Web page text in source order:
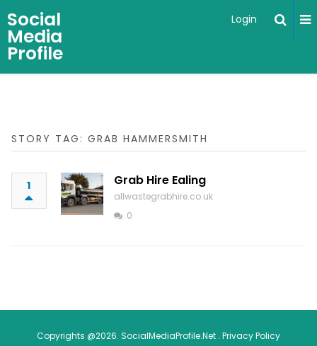
Social
Media
Profile
Login
STORY TAG: GRAB HAMMERSMITH
1 Grab Hire Ealing
allwastegrabhire.co.uk
0
Copyrights @2026. SocialMediaProfile.Net . Privacy Policy